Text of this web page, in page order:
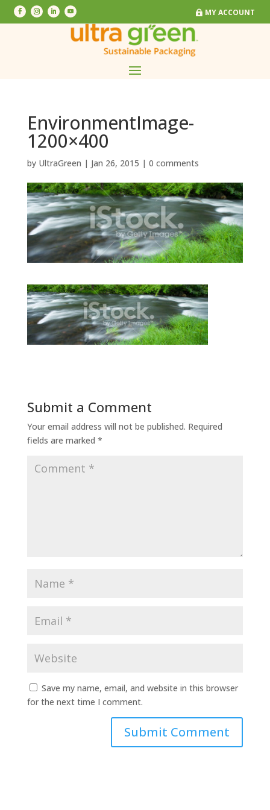
MY ACCOUNT
MY ACCOUNT
EnvironmentImage-
1200×400
by UltraGreen | Jan 26, 2015 | 0 comments
Submit a Comment
Your email address will not be published. Required
fields are marked *
Save my name, email, and website in this browser
for the next time I comment.